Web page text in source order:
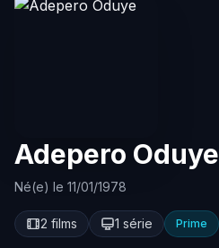
Adepero Oduye
Né(e) le 11/01/1978
2 films 1 série Prime